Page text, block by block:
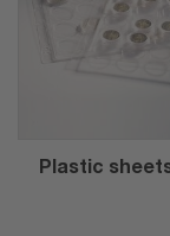
Plastic